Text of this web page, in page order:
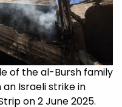
of the al-Bursh family
Israeli strike in
on 2 June 2025.